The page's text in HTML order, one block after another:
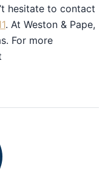
hesitate to contact
. At Weston & Pape,
For more